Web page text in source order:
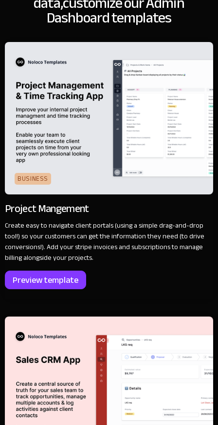
Dashboard templates
BUSINESS
Project Mangement
Create easy to navigate client portals (using a simple drag-and-drop
tool!) so your customers can get the information they need (to drive
conversions!). Add your stripe invoices and subscriptions to manage
billing alongside your projects.
Preview template